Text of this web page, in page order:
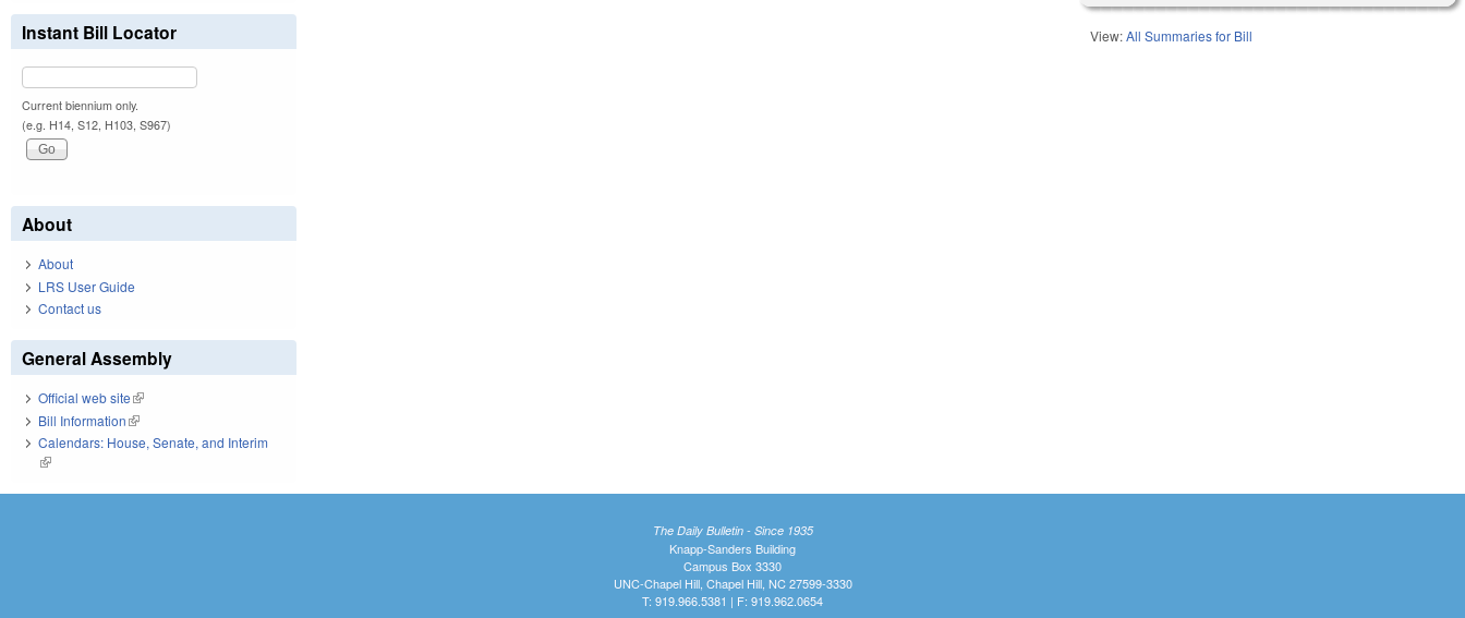
View:All Summaries for Bill
Instant Bill Locator
Current biennium only.
(e.g. H14, S12, H103, S967)
About
About
LRS User Guide
Contact us
General Assembly
Official web site(link is external)
Bill Information(link is external)
Calendars: House, Senate, and Interim
(link is external)
The Daily Bulletin - Since 1935
Knapp-Sanders Building
Campus Box 3330
UNC-Chapel Hill, Chapel Hill, NC 27599-3330
T: 919.966.5381 | F: 919.962.0654